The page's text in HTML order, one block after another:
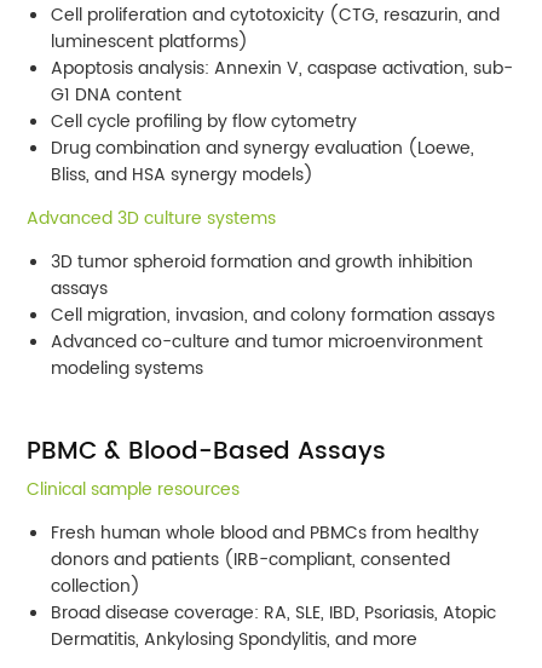
Cell proliferation and cytotoxicity (CTG, resazurin, and
luminescent platforms)
Apoptosis analysis: Annexin V, caspase activation, sub-
G1 DNA content
Cell cycle profiling by flow cytometry
Drug combination and synergy evaluation (Loewe,
Bliss, and HSA synergy models)
Advanced 3D culture systems
3D tumor spheroid formation and growth inhibition
assays
Cell migration, invasion, and colony formation assays
Advanced co-culture and tumor microenvironment
modeling systems
PBMC & Blood-Based Assays
Clinical sample resources
Fresh human whole blood and PBMCs from healthy
donors and patients (IRB-compliant, consented
collection)
Broad disease coverage: RA, SLE, IBD, Psoriasis, Atopic
Dermatitis, Ankylosing Spondylitis, and more